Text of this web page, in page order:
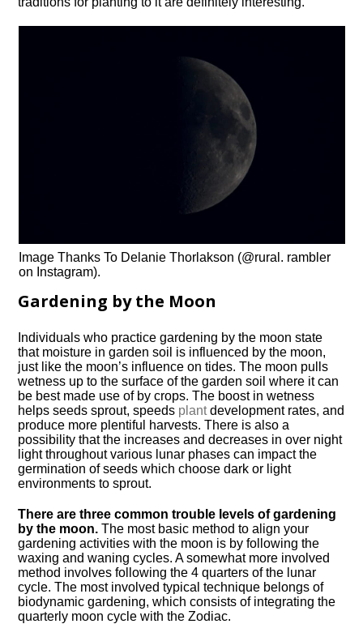
Image Thanks To Delanie Thorlakson (@rural. rambler
on Instagram).
Gardening by the Moon
Individuals who practice gardening by the moon state
that moisture in garden soil is influenced by the moon,
just like the moon’s influence on tides. The moon pulls
wetness up to the surface of the garden soil where it can
be best made use of by crops. The boost in wetness
helps seeds sprout, speeds plantdevelopment rates, and
produce more plentiful harvests. There is also a
possibility that the increases and decreases in over night
light throughout various lunar phases can impact the
germination of seeds which choose dark or light
environments to sprout.
There are three common trouble levels of gardening
by the moon.The most basic method to align your
gardening activities with the moon is by following the
waxing and waning cycles. A somewhat more involved
method involves following the 4 quarters of the lunar
cycle. The most involved typical technique belongs of
biodynamic gardening, which consists of integrating the
quarterly moon cycle with the Zodiac.